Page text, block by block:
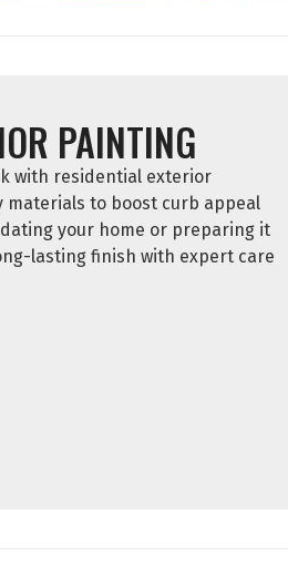
PAINTING
with residential exterior
to boost curb appeal
your home or preparing it
lasting finish with expert care